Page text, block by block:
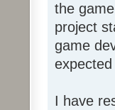
the
project
game
I have